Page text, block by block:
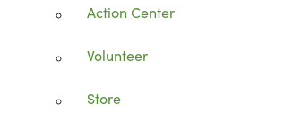
Action Center
Volunteer
Store